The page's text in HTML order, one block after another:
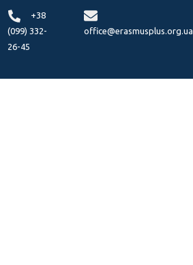
+38
(099) 332-
26-45
office@erasmusplus.org.ua